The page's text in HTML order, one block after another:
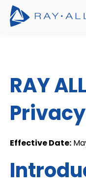
RAY
Effective Date: